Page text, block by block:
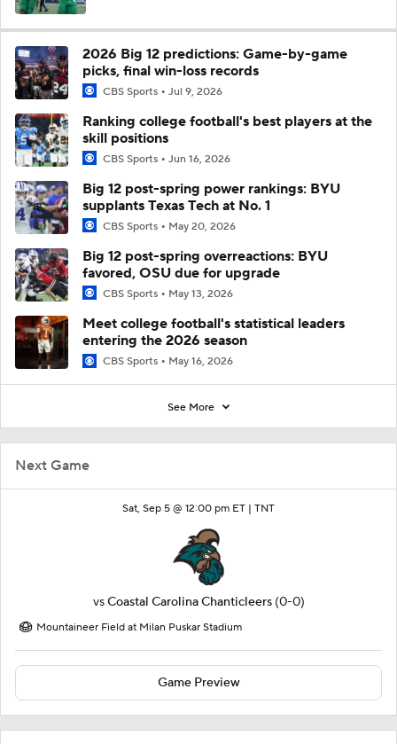
Next Game
Sat, Sep 5 @ 12:00 pm ET | TNT
vsCoastal Carolina Chanticleers (0-0)
Mountaineer Field at Milan Puskar Stadium
Game Preview
2026 Big 12 predictions: Game-by-game
picks, final win-loss records
CBS Sports Jul 9, 2026
Ranking college football's best players at the
skill positions
CBS Sports Jun 16, 2026
Big 12 post-spring power rankings: BYU
supplants Texas Tech at No. 1
CBS Sports May 20, 2026
Big 12 post-spring overreactions: BYU
favored, OSU due for upgrade
CBS Sports May 13, 2026
Meet college football's statistical leaders
entering the 2026 season
CBS Sports May 16, 2026
See More